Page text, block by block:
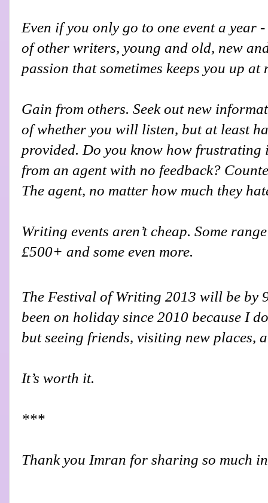
Even if you only go to one event a
of other writers, young and old, new
passion that sometimes keeps you up at
Gain from others. Seek out new
of whether you will listen, but at least
provided. Do you know how frustrating
from an agent with no feedback?
The agent, no matter how much they
Writing events aren’t cheap. Some
£500+ and some even more.
The Festival of Writing 2013 will be by
been on holiday since 2010 because I
but seeing friends, visiting new places,
It’s worth it.
***
Thank you Imran for sharing so much